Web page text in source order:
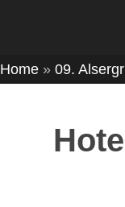
Home » 09.